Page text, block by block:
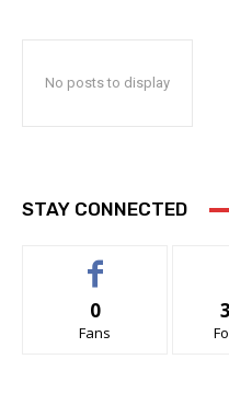
No posts to display
STAY CONNECTED
0
Fans